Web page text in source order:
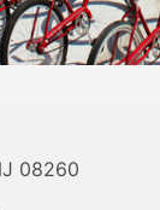
08260